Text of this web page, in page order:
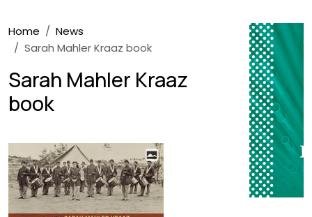
Breadcrumb
Home
News
Sarah Mahler Kraaz book
Sarah Mahler Kraaz
book